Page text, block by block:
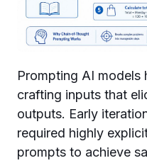
Prompting AI models
crafting inputs that
outputs. Early
required highly
prompts to achieve